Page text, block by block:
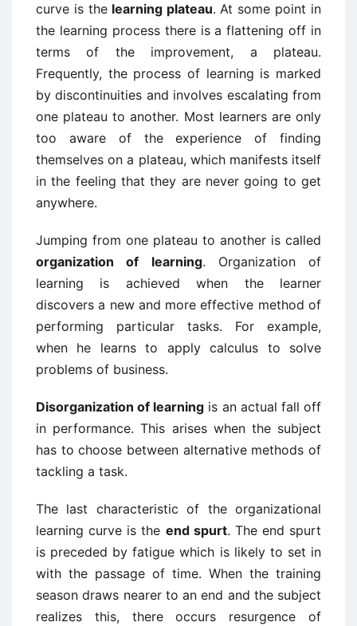
curve is thelearning plateau. At some point in
the learning process there is a flattening off in
terms of the improvement, a plateau.
Frequently, the process of learning is marked
by discontinuities and involves escalating from
one plateau to another. Most learners are only
too aware of the experience of finding
themselves on a plateau, which manifests itself
in the feeling that they are never going to get
anywhere.
Jumping from one plateau to another is called
organization of learning. Organization of
learning is achieved when the learner
discovers a new and more effective method of
performing particular tasks. For example,
when he learns to apply calculus to solve
problems of business.
Disorganization of learning is an actual fall off
in performance. This arises when the subject
has to choose between alternative methods of
tackling a task.
The last characteristic of the organizational
learning curve is the end spurt. The end spurt
is preceded by fatigue which is likely to set in
with the passage of time. When the training
season draws nearer to an end and the subject
realizes this, there occurs resurgence of